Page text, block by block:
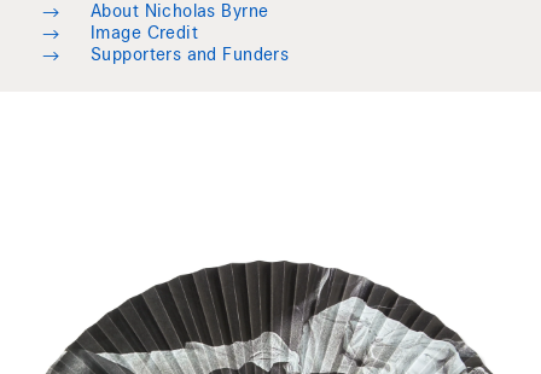
→
About Nicholas Byrne
→
Image Credit
→
Supporters and Funders